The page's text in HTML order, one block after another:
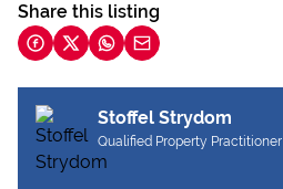
Share this listing
Stoffel Strydom
Qualified Property Practitioner